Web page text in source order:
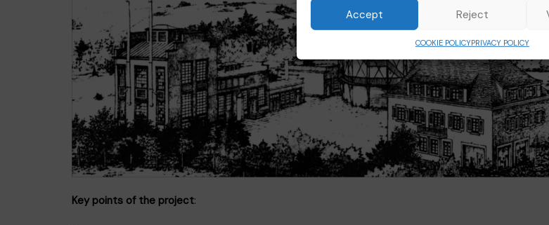
Accept Reject
COOKIE POLICYPRIVACY POLICY
Key points of the project: